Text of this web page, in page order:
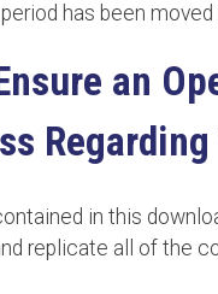
has been
an
Regarding
in this
replicate all of the